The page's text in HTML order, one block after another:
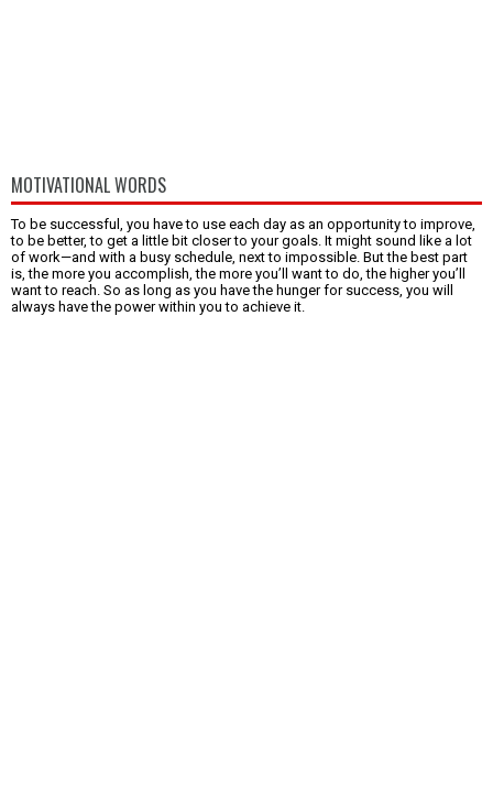
MOTIVATIONAL WORDS
To be successful, you have to use each day as an opportunity to improve,
to be better, to get a little bit closer to your goals. It might sound like a lot
of work—and with a busy schedule, next to impossible. But the best part
is, the more you accomplish, the more you’ll want to do, the higher you’ll
want to reach. So as long as you have the hunger for success, you will
always have the power within you to achieve it.